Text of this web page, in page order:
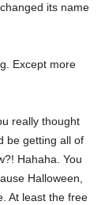
its name
Except more
really thought
be getting all of
Hahaha. You
Halloween,
At least the free